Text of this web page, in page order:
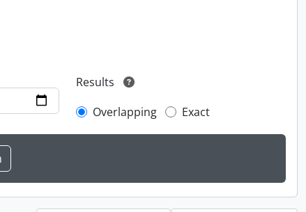
Results
Overlapping
Exact